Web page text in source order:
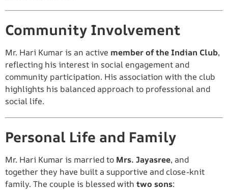
Community Involvement
Mr. Hari Kumar is an active member of the Indian Club,
reflecting his interest in social engagement and
community participation. His association with the club
highlights his balanced approach to professional and
social life.
Personal Life and Family
Mr. Hari Kumar is married to Mrs. Jayasree, and
together they have built a supportive and close-knit
family. The couple is blessed with two sons: